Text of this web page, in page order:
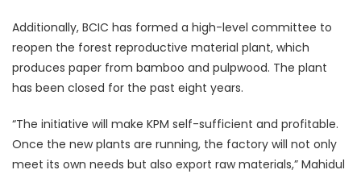
Additionally, BCIC has formed a high-level committee to
reopen the forest reproductive material plant, which
produces paper from bamboo and pulpwood. The plant
has been closed for the past eight years.
“The initiative will make KPM self-sufficient and profitable.
Once the new plants are running, the factory will not only
meet its own needs but also export raw materials,” Mahidul